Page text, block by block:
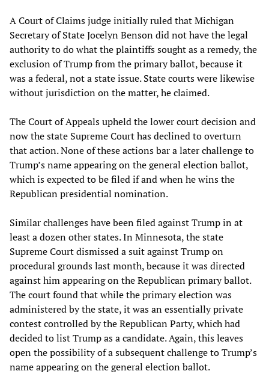
A Court of Claims judge initially ruled that Michigan
Secretary of State Jocelyn Benson did not have the legal
authority to do what the plaintiffs sought as a remedy, the
exclusion of Trump from the primary ballot, because it
was a federal, not a state issue. State courts were likewise
without jurisdiction on the matter, he claimed.
The Court of Appeals upheld the lower court decision and
now the state Supreme Court has declined to overturn
that action. None of these actions bar a later challenge to
Trump’s name appearing on the general election ballot,
which is expected to be filed if and when he wins the
Republican presidential nomination.
Similar challenges have been filed against Trump in at
least a dozen other states. In Minnesota, the state
Supreme Court dismissed a suit against Trump on
procedural grounds last month, because it was directed
against him appearing on the Republican primary ballot.
The court found that while the primary election was
administered by the state, it was an essentially private
contest controlled by the Republican Party, which had
decided to list Trump as a candidate. Again, this leaves
open the possibility of a subsequent challenge to Trump’s
name appearing on the general election ballot.